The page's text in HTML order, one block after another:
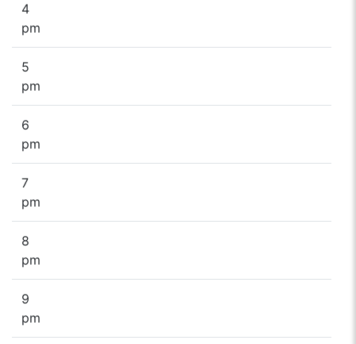
4
pm
5
pm
6
pm
7
pm
8
pm
9
pm